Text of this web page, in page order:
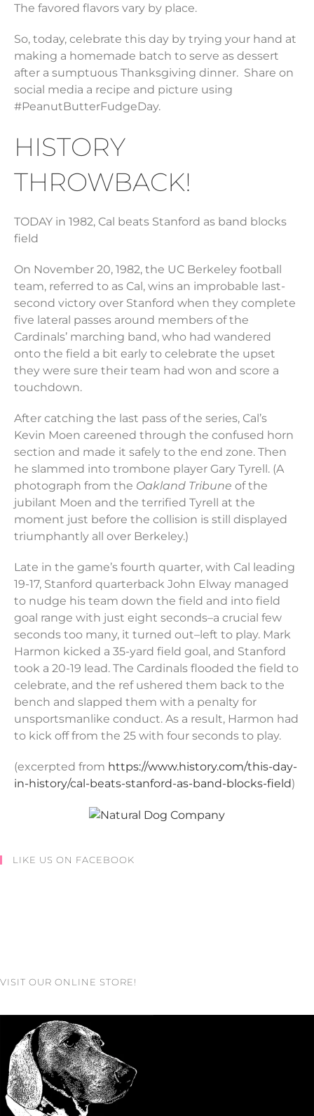
The favored flavors vary by place.
So, today, celebrate this day by trying your hand at
making a homemade batch to serve as dessert
after a sumptuous Thanksgiving dinner. Share on
social media a recipe and picture using
#PeanutButterFudgeDay.
HISTORY
THROWBACK!
TODAY in 1982, Cal beats Stanford as band blocks
field
On November 20, 1982, the UC Berkeley football
team, referred to as Cal, wins an improbable last-
second victory over Stanford when they complete
five lateral passes around members of the
Cardinals’ marching band, who had wandered
onto the field a bit early to celebrate the upset
they were sure their team had won and score a
touchdown.
After catching the last pass of the series, Cal’s
Kevin Moen careened through the confused horn
section and made it safely to the end zone. Then
he slammed into trombone player Gary Tyrell. (A
photograph from the Oakland Tribune of the
jubilant Moen and the terrified Tyrell at the
moment just before the collision is still displayed
triumphantly all over Berkeley.)
Late in the game’s fourth quarter, with Cal leading
19-17, Stanford quarterback John Elway managed
to nudge his team down the field and into field
goal range with just eight seconds–a crucial few
seconds too many, it turned out–left to play. Mark
Harmon kicked a 35-yard field goal, and Stanford
took a 20-19 lead. The Cardinals flooded the field to
celebrate, and the ref ushered them back to the
bench and slapped them with a penalty for
unsportsmanlike conduct. As a result, Harmon had
to kick off from the 25 with four seconds to play.
(excerpted from https://www.history.com/this-day-
in-history/cal-beats-stanford-as-band-blocks-field)
LIKE US ON FACEBOOK
VISIT OUR ONLINE STORE!